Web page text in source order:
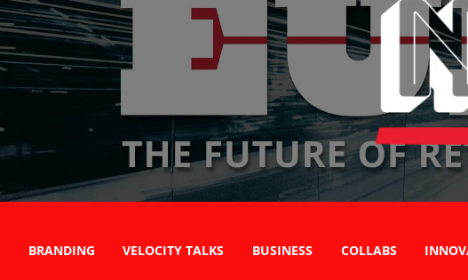
BRANDING VELOCITY TALKS BUSINESS COLLABS